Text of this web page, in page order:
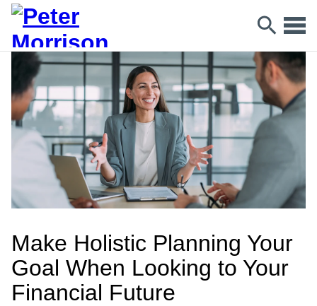
Make Holistic Planning Your
Goal When Looking to Your
Financial Future